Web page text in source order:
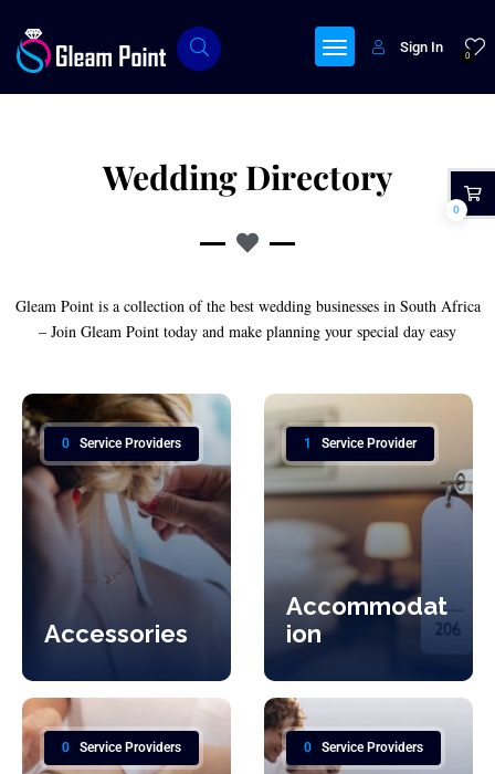
0
Sign In
Wedding Directory
Gleam Point is a collection of the best wedding businesses in South Africa
– Join Gleam Point today and make planning your special day easy
0 Service Providers
Accessories
1 Service Provider
Accommodat
ion
0 Service Providers 0 Service Providers
0